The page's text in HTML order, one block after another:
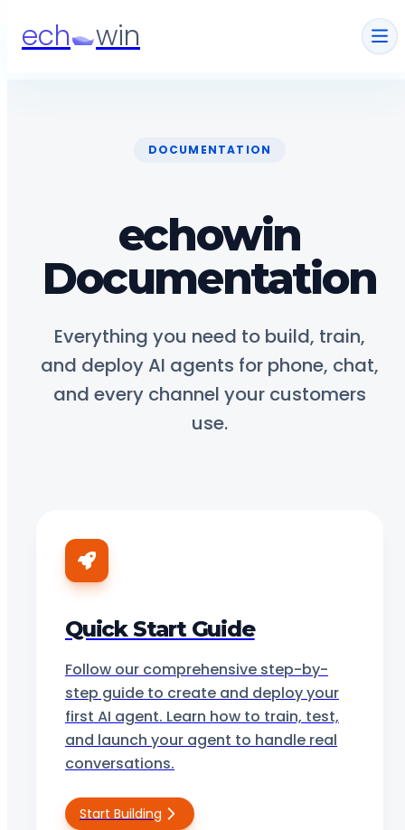
ech win
DOCUMENTATION
echowin
Documentation
Everything you need to build, train,
and deploy AI agents for phone, chat,
and every channel your customers
use.
Quick Start Guide
Follow our comprehensive step-by-
step guide to create and deploy your
first AI agent. Learn how to train, test,
and launch your agent to handle real
conversations.
Start Building